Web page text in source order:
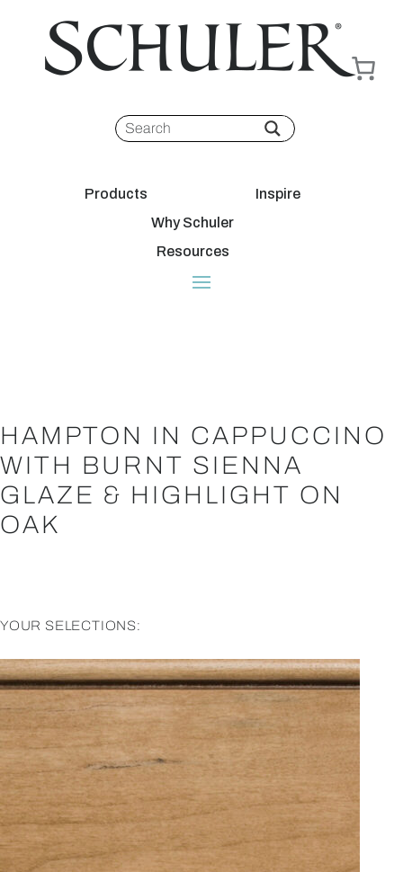
Products
Inspire
Why Schuler
Resources
HAMPTON IN CAPPUCCINO
WITH BURNT SIENNA
GLAZE & HIGHLIGHT ON
OAK
YOUR SELECTIONS: